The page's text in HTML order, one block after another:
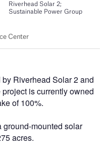
Riverhead Solar 2 and
is currently owned
of 100%.
mounted solar
acres.